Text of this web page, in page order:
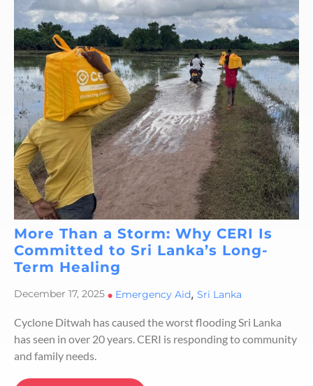
More Than a Storm: Why CERI Is
Committed to Sri Lanka’s Long-
Term Healing
December 17, 2025 • Emergency Aid, Sri Lanka
Cyclone Ditwah has caused the worst flooding Sri Lanka
has seen in over 20 years. CERI is responding to community
and family needs.